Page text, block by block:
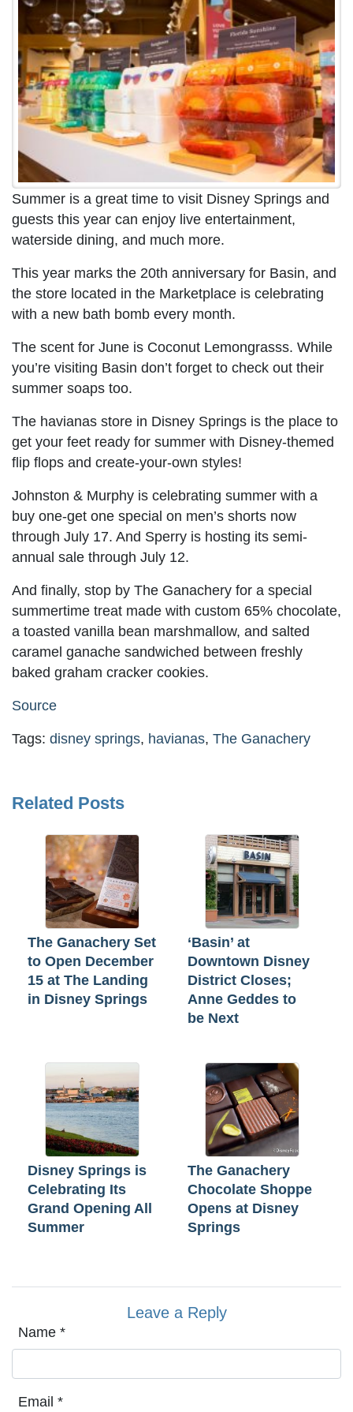
Summer is a great time to visit Disney Springs and
guests this year can enjoy live entertainment,
waterside dining, and much more.
This year marks the 20th anniversary for Basin, and
the store located in the Marketplace is celebrating
with a new bath bomb every month.
The scent for June is Coconut Lemongrasss. While
you’re visiting Basin don’t forget to check out their
summer soaps too.
The havianas store in Disney Springs is the place to
get your feet ready for summer with Disney-themed
flip flops and create-your-own styles!
Johnston & Murphy is celebrating summer with a
buy one-get one special on men’s shorts now
through July 17. And Sperry is hosting its semi-
annual sale through July 12.
And finally, stop by The Ganachery for a special
summertime treat made with custom 65% chocolate,
a toasted vanilla bean marshmallow, and salted
caramel ganache sandwiched between freshly
baked graham cracker cookies.
Source
Tags: disney springs, havianas, The Ganachery
Related Posts
The Ganachery Set
to Open December
15 at The Landing
in Disney Springs
‘Basin’ at
Downtown Disney
District Closes;
Anne Geddes to
be Next
Disney Springs is
Celebrating Its
Grand Opening All
Summer
The Ganachery
Chocolate Shoppe
Opens at Disney
Springs
Leave a Reply
Name *
Email *